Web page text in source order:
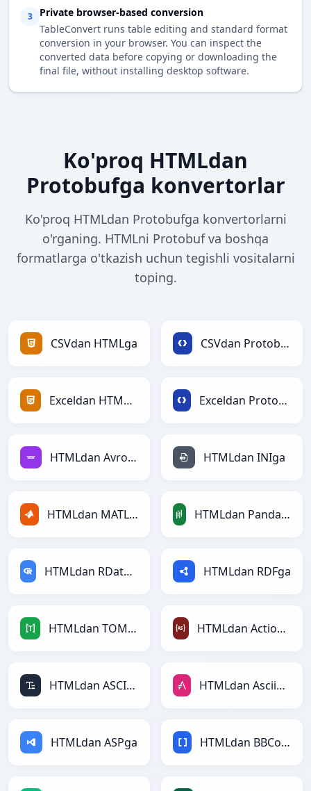
3
Private browser-based conversion
TableConvert runs table editing and standard format
conversion in your browser. You can inspect the
converted data before copying or downloading the
final file, without installing desktop software.
Ko'proq HTMLdan
Protobufga konvertorlar
Ko'proq HTMLdan Protobufga konvertorlarni
o'rganing. HTMLni Protobuf va boshqa
formatlarga o'tkazish uchun tegishli vositalarni
toping.
CSVdan HTMLga CSVdan Protobufga
Exceldan HTMLga Exceldan Protobufga
HTMLdan Avroga HTMLdan INIga
HTMLdan MATLABga HTMLdan PandasDataFramega
HTMLdan RDataFramega HTMLdan RDFga
HTMLdan TOMLga HTMLdan ActionScriptga
HTMLdan ASCIIga HTMLdan AsciiDocga
HTMLdan ASPga HTMLdan BBCodega